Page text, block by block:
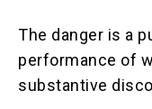
The danger is a
performance of
substantive